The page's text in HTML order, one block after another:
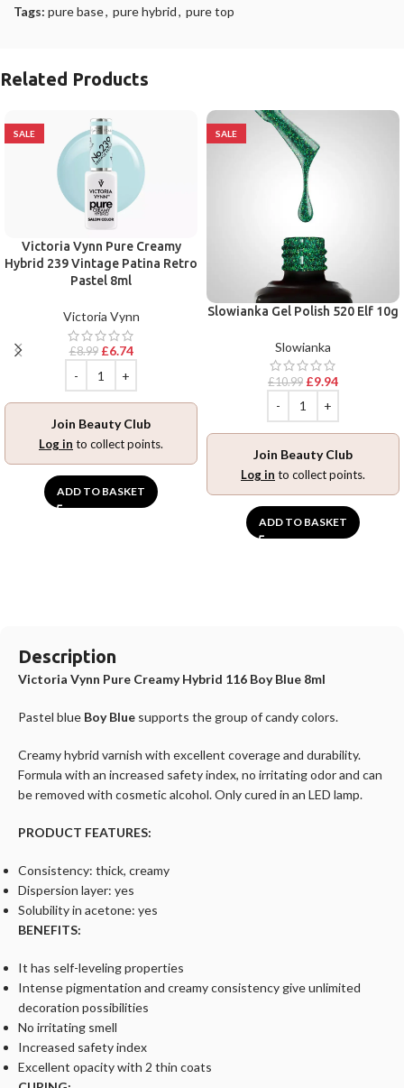
Tags: pure base, pure hybrid, pure top
Related Products
SALE
Victoria Vynn Pure Creamy
Hybrid 239 Vintage Patina Retro
Pastel 8ml
Victoria Vynn
£8.99 £6.74
Join Beauty Club
Log in to collect points.
ADD TO BASKET
SALE
Slowianka Gel Polish 520 Elf 10g
Slowianka
£10.99 £9.94
Join Beauty Club
Log in to collect points.
ADD TO BASKET
Description
Victoria Vynn Pure Creamy Hybrid 116 Boy Blue 8ml
Pastel blue Boy Blue supports the group of candy colors.
Creamy hybrid varnish with excellent coverage and durability.
Formula with an increased safety index, no irritating odor and can
be removed with cosmetic alcohol. Only cured in an LED lamp.
PRODUCT FEATURES:
Consistency: thick, creamy
Dispersion layer: yes
Solubility in acetone: yes
BENEFITS:
It has self-leveling properties
Intense pigmentation and creamy consistency give unlimited
decoration possibilities
No irritating smell
Increased safety index
Excellent opacity with 2 thin coats